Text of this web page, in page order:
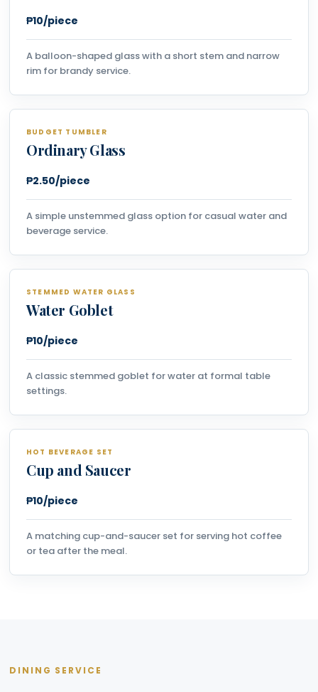
₱10/piece
A balloon-shaped glass with a short stem and narrow
rim for brandy service.
BUDGET TUMBLER
Ordinary Glass
₱2.50/piece
A simple unstemmed glass option for casual water and
beverage service.
STEMMED WATER GLASS
Water Goblet
₱10/piece
A classic stemmed goblet for water at formal table
settings.
HOT BEVERAGE SET
Cup and Saucer
₱10/piece
A matching cup-and-saucer set for serving hot coffee
or tea after the meal.
DINING SERVICE